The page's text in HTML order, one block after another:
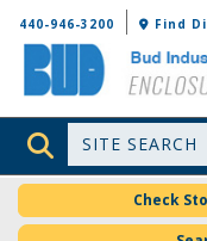
Bud
440-946-3200 Find
Site Search
Check